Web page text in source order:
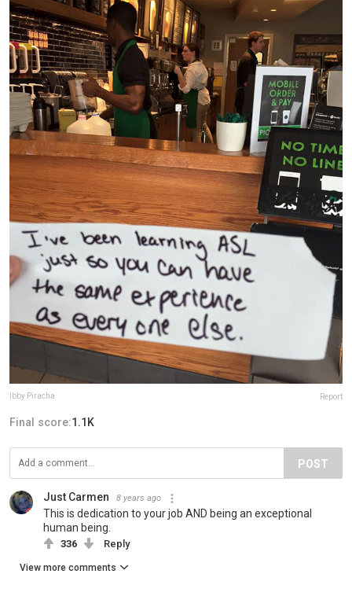
Ibby Piracha Report
Final score:1.1K
POST
Just Carmen 8 years ago
This is dedication to your job AND being an exceptional
human being.
336 Reply
View more comments